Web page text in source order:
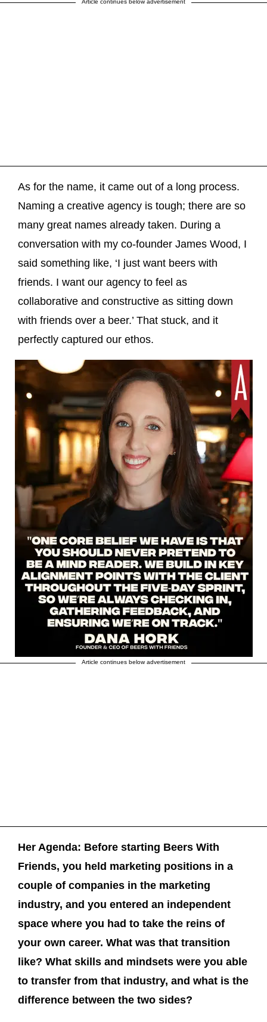
As for the name, it came out of a long process.
Naming a creative agency is tough; there are so
many great names already taken. During a
conversation with my co-founder James Wood, I
said something like, ‘I just want beers with
friends. I want our agency to feel as
collaborative and constructive as sitting down
with friends over a beer.’ That stuck, and it
perfectly captured our ethos.
Article continues below advertisement
Her Agenda: Before starting Beers With
Friends, you held marketing positions in a
couple of companies in the marketing
industry, and you entered an independent
space where you had to take the reins of
your own career. What was that transition
like? What skills and mindsets were you able
to transfer from that industry, and what is the
difference between the two sides?